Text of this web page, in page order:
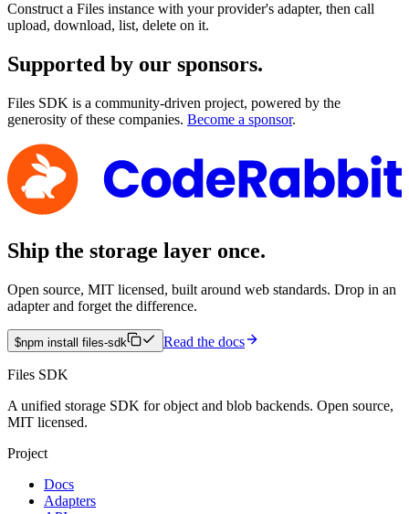
Construct a Files instance with your provider's adapter, then call
upload, download, list, delete on it.
Supported by our sponsors.
Files SDK is a community-driven project, powered by the
generosity of these companies. Become a sponsor.
Ship the storage layer once.
Open source, MIT licensed, built around web standards. Drop in an
adapter and forget the difference.
$npm install files-sdk Read the docs
Files SDK
A unified storage SDK for object and blob backends. Open source,
MIT licensed.
Project
Docs
Adapters